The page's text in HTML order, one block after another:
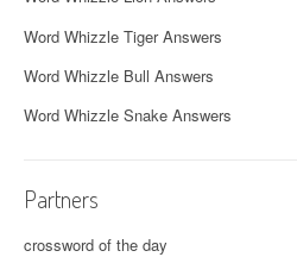
Word Whizzle Tiger Answers
Word Whizzle Bull Answers
Word Whizzle Snake Answers
Partners
crossword of the day